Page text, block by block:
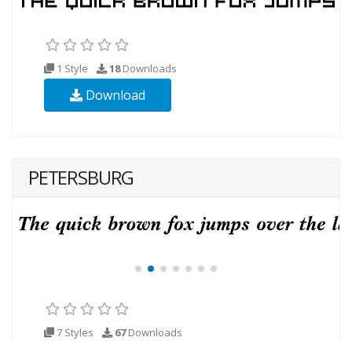
1 Style 18Downloads
Download
PETERSBURG
7 Styles 67Downloads